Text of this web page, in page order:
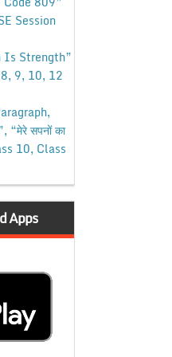
Session
Is Strength”
9, 10, 12
सपनों का
10, Class
Apps